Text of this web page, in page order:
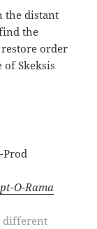
the distant
the
order
Skeksis
Prod
O-Rama
different